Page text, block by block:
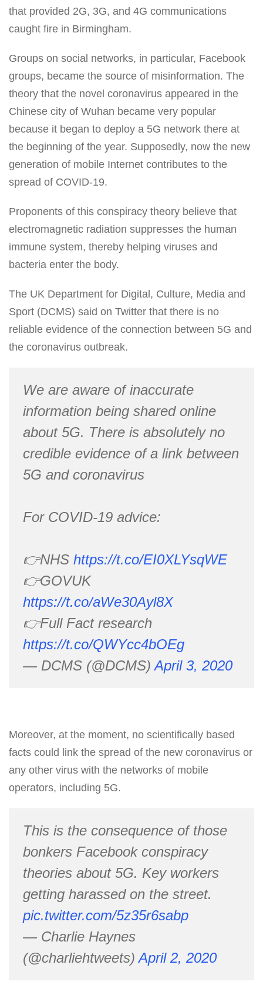
that provided 2G, 3G, and 4G communications
caught fire in Birmingham.
Groups on social networks, in particular, Facebook
groups, became the source of misinformation. The
theory that the novel coronavirus appeared in the
Chinese city of Wuhan became very popular
because it began to deploy a 5G network there at
the beginning of the year. Supposedly, now the new
generation of mobile Internet contributes to the
spread of COVID-19.
Proponents of this conspiracy theory believe that
electromagnetic radiation suppresses the human
immune system, thereby helping viruses and
bacteria enter the body.
The UK Department for Digital, Culture, Media and
Sport (DCMS) said on Twitter that there is no
reliable evidence of the connection between 5G and
the coronavirus outbreak.
We are aware of inaccurate
information being shared online
about 5G. There is absolutely no
credible evidence of a link between
5G and coronavirus
For COVID-19 advice:
👉NHS https://t.co/EI0XLYsqWE
👉GOVUK
https://t.co/aWe30Ayl8X
👉Full Fact research
https://t.co/QWYcc4bOEg
— DCMS (@DCMS)April 3, 2020
Moreover, at the moment, no scientifically based
facts could link the spread of the new coronavirus or
any other virus with the networks of mobile
operators, including 5G.
This is the consequence of those
bonkers Facebook conspiracy
theories about 5G. Key workers
getting harassed on the street.
pic.twitter.com/5z35r6sabp
— Charlie Haynes
(@charliehtweets)April 2, 2020